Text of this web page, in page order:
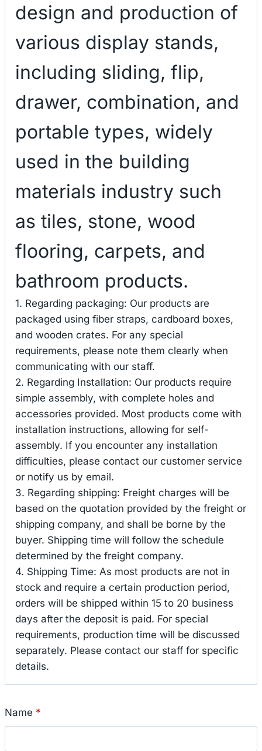
design and production of
various display stands,
including sliding, flip,
drawer, combination, and
portable types, widely
used in the building
materials industry such
as tiles, stone, wood
flooring, carpets, and
bathroom products.
1. Regarding packaging: Our products are
packaged using fiber straps, cardboard boxes,
and wooden crates. For any special
requirements, please note them clearly when
communicating with our staff.
2. Regarding Installation: Our products require
simple assembly, with complete holes and
accessories provided. Most products come with
installation instructions, allowing for self-
assembly. If you encounter any installation
difficulties, please contact our customer service
or notify us by email.
3. Regarding shipping: Freight charges will be
based on the quotation provided by the freight or
shipping company, and shall be borne by the
buyer. Shipping time will follow the schedule
determined by the freight company.
4. Shipping Time: As most products are not in
stock and require a certain production period,
orders will be shipped within 15 to 20 business
days after the deposit is paid. For special
requirements, production time will be discussed
separately. Please contact our staff for specific
details.
Name *